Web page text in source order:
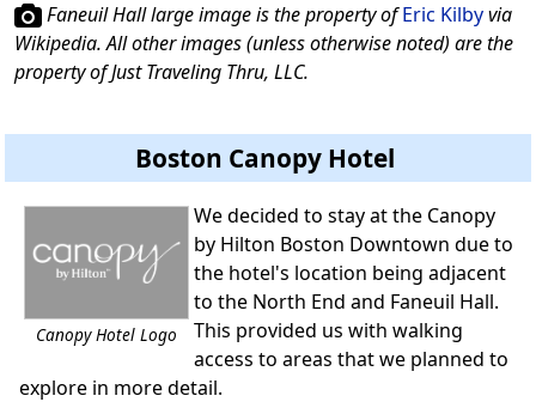
Faneuil Hall large image is the property ofEric Kilbyvia
Wikipedia. All other images (unless otherwise noted) are the
property of Just Traveling Thru, LLC.
Boston Canopy Hotel
Canopy Hotel Logo
We decided to stay at the Canopy
by Hilton Boston Downtown due to
the hotel's location being adjacent
to the North End and Faneuil Hall.
This provided us with walking
access to areas that we planned to
explore in more detail.